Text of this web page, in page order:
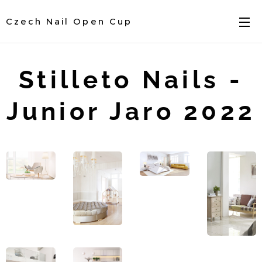
Czech Nail Open Cup
Stilleto Nails -
Junior Jaro 2022